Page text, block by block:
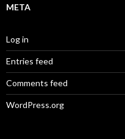
META
Log in
Entries feed
Comments feed
WordPress.org